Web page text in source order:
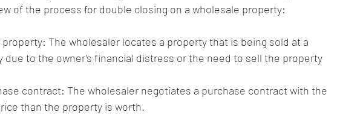
of the process for double closing on a wholesale property:
The wholesaler locates a property that is being sold at a
due to the owner's financial distress or the need to sell the property
contract: The wholesaler negotiates a purchase contract with the
than the property is worth.